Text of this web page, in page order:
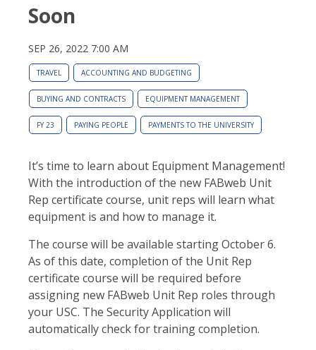
Soon
SEP 26, 2022 7:00 AM
TRAVEL ACCOUNTING AND BUDGETING
BUYING AND CONTRACTS EQUIPMENT MANAGEMENT
FY 23 PAYING PEOPLE PAYMENTS TO THE UNIVERSITY
It’s time to learn about Equipment Management!
With the introduction of the new FABweb Unit
Rep certificate course, unit reps will learn what
equipment is and how to manage it.
The course will be available starting October 6.
As of this date, completion of the Unit Rep
certificate course will be required before
assigning new FABweb Unit Rep roles through
your USC. The Security Application will
automatically check for training completion.